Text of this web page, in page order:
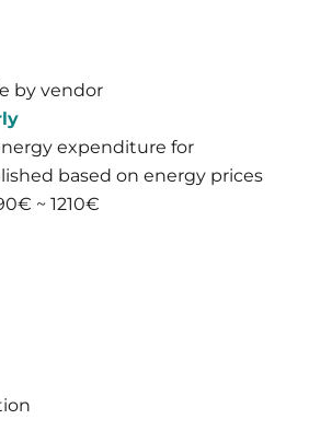
by vendor
expenditure for
based on energy prices
~ 1210€